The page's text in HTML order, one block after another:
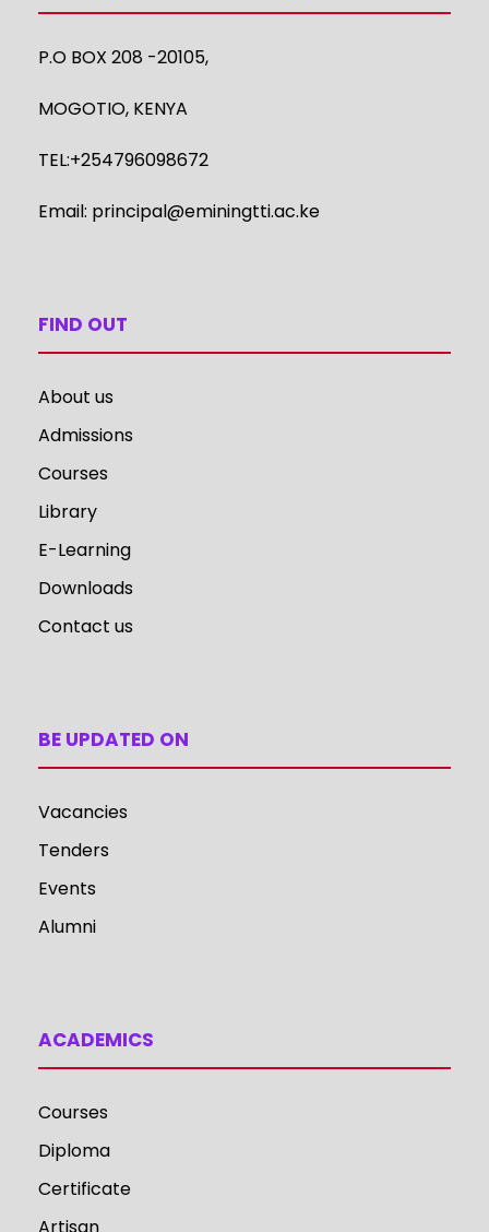
P.O BOX 208 -20105,
MOGOTIO, KENYA
TEL:+254796098672
Email: principal@eminingtti.ac.ke
FIND OUT
About us
Admissions
Courses
Library
E-Learning
Downloads
Contact us
BE UPDATED ON
Vacancies
Tenders
Events
Alumni
ACADEMICS
Courses
Diploma
Certificate